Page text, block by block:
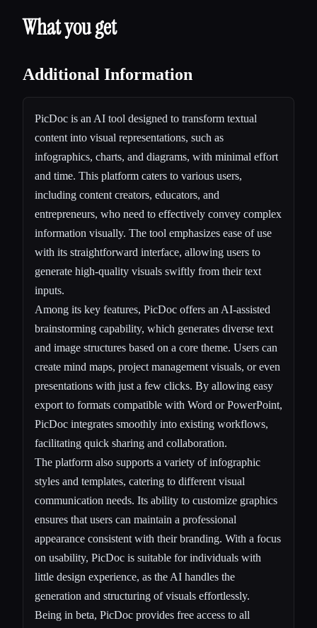
What you get
Additional Information
PicDoc is an AI tool designed to transform textual
content into visual representations, such as
infographics, charts, and diagrams, with minimal effort
and time. This platform caters to various users,
including content creators, educators, and
entrepreneurs, who need to effectively convey complex
information visually. The tool emphasizes ease of use
with its straightforward interface, allowing users to
generate high-quality visuals swiftly from their text
inputs.
Among its key features, PicDoc offers an AI-assisted
brainstorming capability, which generates diverse text
and image structures based on a core theme. Users can
create mind maps, project management visuals, or even
presentations with just a few clicks. By allowing easy
export to formats compatible with Word or PowerPoint,
PicDoc integrates smoothly into existing workflows,
facilitating quick sharing and collaboration.
The platform also supports a variety of infographic
styles and templates, catering to different visual
communication needs. Its ability to customize graphics
ensures that users can maintain a professional
appearance consistent with their branding. With a focus
on usability, PicDoc is suitable for individuals with
little design experience, as the AI handles the
generation and structuring of visuals effortlessly.
Being in beta, PicDoc provides free access to all